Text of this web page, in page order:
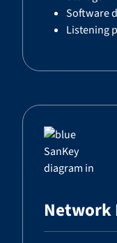
Software
Listening
Network